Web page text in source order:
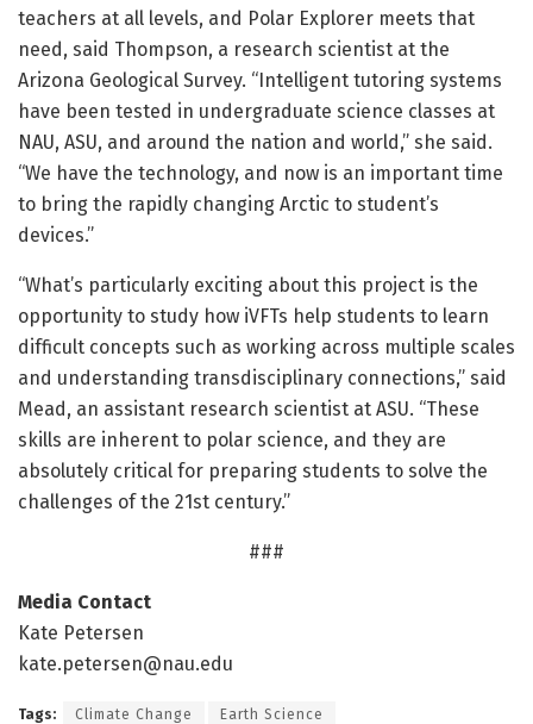
teachers at all levels, and Polar Explorer meets that
need, said Thompson, a research scientist at the
Arizona Geological Survey. “Intelligent tutoring systems
have been tested in undergraduate science classes at
NAU, ASU, and around the nation and world,” she said.
“We have the technology, and now is an important time
to bring the rapidly changing Arctic to student’s
devices.”
“What’s particularly exciting about this project is the
opportunity to study how iVFTs help students to learn
difficult concepts such as working across multiple scales
and understanding transdisciplinary connections,” said
Mead, an assistant research scientist at ASU. “These
skills are inherent to polar science, and they are
absolutely critical for preparing students to solve the
challenges of the 21st century.”
###
Media Contact
Kate Petersen
kate.petersen@nau.edu
Tags: Climate Change Earth Science